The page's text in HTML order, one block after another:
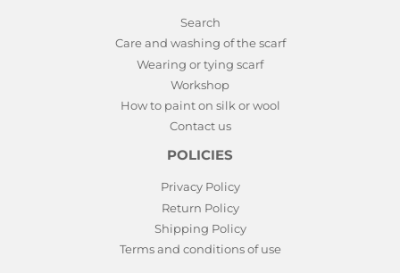
Search
Care and washing of the scarf
Wearing or tying scarf
Workshop
How to paint on silk or wool
Contact us
POLICIES
Privacy Policy
Return Policy
Shipping Policy
Terms and conditions of use